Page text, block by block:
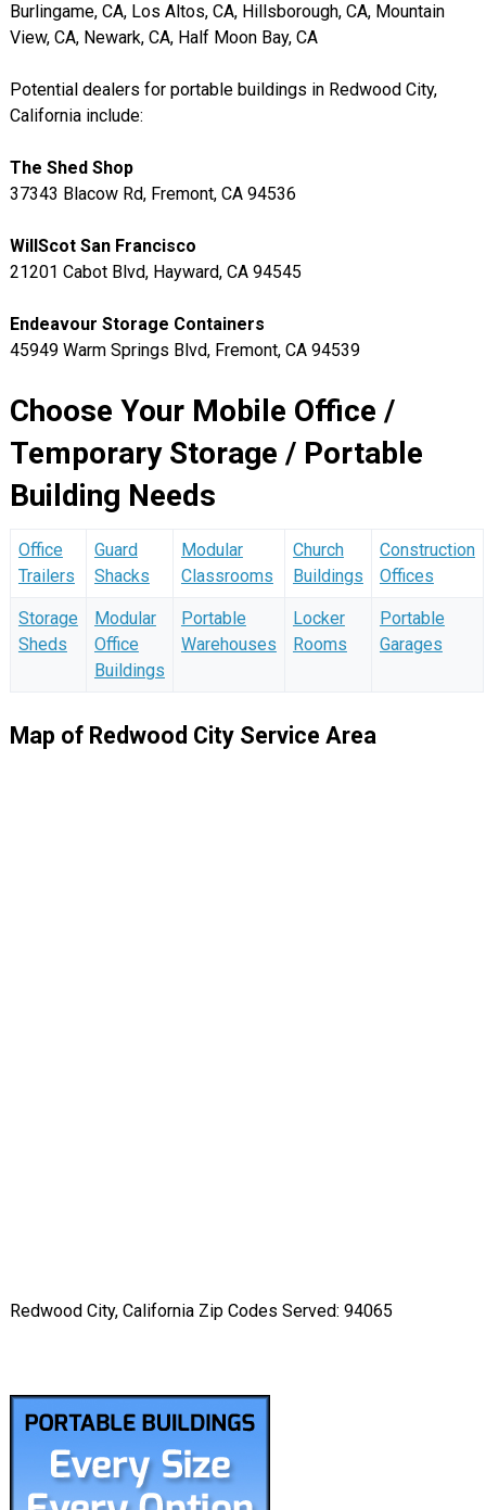
Burlingame, CA, Los Altos, CA, Hillsborough, CA, Mountain
View, CA, Newark, CA, Half Moon Bay, CA
Potential dealers for portable buildings in Redwood City,
California include:
The Shed Shop
37343 Blacow Rd, Fremont, CA 94536
WillScot San Francisco
21201 Cabot Blvd, Hayward, CA 94545
Endeavour Storage Containers
45949 Warm Springs Blvd, Fremont, CA 94539
Choose Your Mobile Office /
Temporary Storage / Portable
Building Needs
Office
Trailers
Guard
Shacks
Modular
Classrooms
Church
Buildings
Construction
Offices
Storage
Sheds
Modular
Office
Buildings
Portable
Warehouses
Locker
Rooms
Portable
Garages
Map of Redwood City Service Area
Redwood City, California Zip Codes Served: 94065